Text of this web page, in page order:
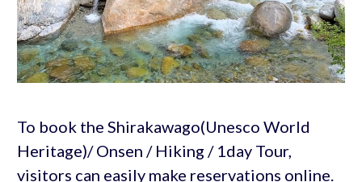
To book the Shirakawago(Unesco World
Heritage)/ Onsen / Hiking / 1day Tour,
visitors can easily make reservations online.